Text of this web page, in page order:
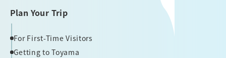
Plan Your Trip
For First-Time Visitors
Getting to Toyama